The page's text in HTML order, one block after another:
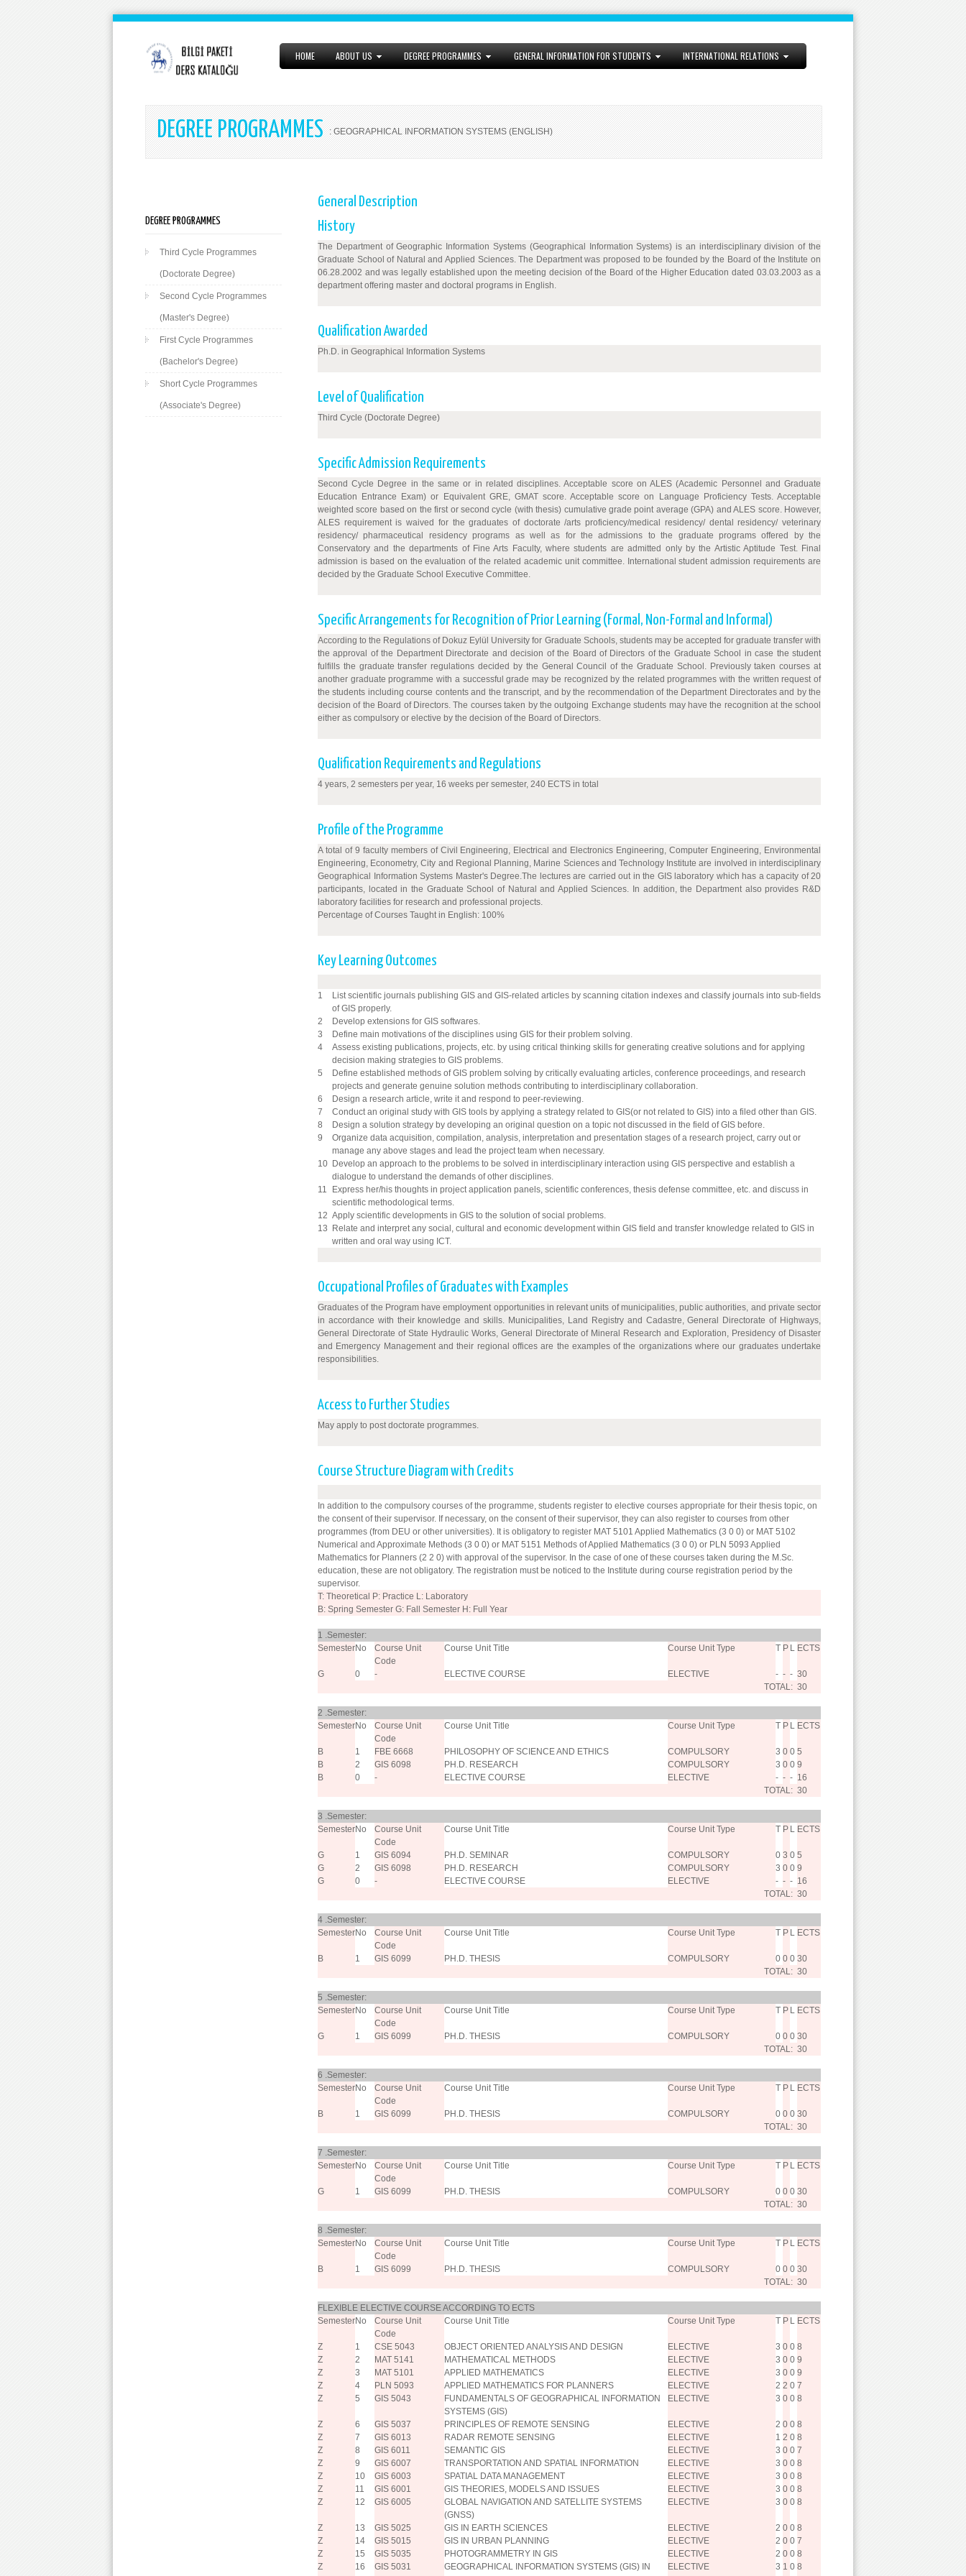
HOME ABOUT US DEGREE PROGRAMMES GENERAL INFORMATION FOR STUDENTS INTERNATIONAL RELATIONS
DEGREE PROGRAMMES : GEOGRAPHICAL INFORMATION SYSTEMS (ENGLISH)
DEGREE PROGRAMMES
Third Cycle Programmes
(Doctorate Degree)
Second Cycle Programmes
(Master's Degree)
First Cycle Programmes
(Bachelor's Degree)
Short Cycle Programmes
(Associate's Degree)
General Description
History
The Department of Geographic Information Systems (Geographical Information Systems) is an interdisciplinary division of the
Graduate School of Natural and Applied Sciences. The Department was proposed to be founded by the Board of the Institute on
06.28.2002 and was legally established upon the meeting decision of the Board of the Higher Education dated 03.03.2003 as a
department offering master and doctoral programs in English.
Qualification Awarded
Ph.D. in Geographical Information Systems
Level of Qualification
Third Cycle (Doctorate Degree)
Specific Admission Requirements
Second Cycle Degree in the same or in related disciplines. Acceptable score on ALES (Academic Personnel and Graduate
Education Entrance Exam) or Equivalent GRE, GMAT score. Acceptable score on Language Proficiency Tests. Acceptable
weighted score based on the first or second cycle (with thesis) cumulative grade point average (GPA) and ALES score. However,
ALES requirement is waived for the graduates of doctorate /arts proficiency/medical residency/ dental residency/ veterinary
residency/ pharmaceutical residency programs as well as for the admissions to the graduate programs offered by the
Conservatory and the departments of Fine Arts Faculty, where students are admitted only by the Artistic Aptitude Test. Final
admission is based on the evaluation of the related academic unit committee. International student admission requirements are
decided by the Graduate School Executive Committee.
Specific Arrangements for Recognition of Prior Learning (Formal, Non-Formal and Informal)
According to the Regulations of Dokuz Eylül University for Graduate Schools, students may be accepted for graduate transfer with
the approval of the Department Directorate and decision of the Board of Directors of the Graduate School in case the student
fulfills the graduate transfer regulations decided by the General Council of the Graduate School. Previously taken courses at
another graduate programme with a successful grade may be recognized by the related programmes with the written request of
the students including course contents and the transcript, and by the recommendation of the Department Directorates and by the
decision of the Board of Directors. The courses taken by the outgoing Exchange students may have the recognition at the school
either as compulsory or elective by the decision of the Board of Directors.
Qualification Requirements and Regulations
4 years, 2 semesters per year, 16 weeks per semester, 240 ECTS in total
Profile of the Programme
A total of 9 faculty members of Civil Engineering, Electrical and Electronics Engineering, Computer Engineering, Environmental
Engineering, Econometry, City and Regional Planning, Marine Sciences and Technology Institute are involved in interdisciplinary
Geographical Information Systems Master's Degree.The lectures are carried out in the GIS laboratory which has a capacity of 20
participants, located in the Graduate School of Natural and Applied Sciences. In addition, the Department also provides R&D
laboratory facilities for research and professional projects.
Percentage of Courses Taught in English: 100%
Key Learning Outcomes
1
List scientific journals publishing GIS and GIS-related articles by scanning citation indexes and classify journals into sub-fields
of GIS properly.
2
Develop extensions for GIS softwares.
3
Define main motivations of the disciplines using GIS for their problem solving.
4
Assess existing publications, projects, etc. by using critical thinking skills for generating creative solutions and for applying
decision making strategies to GIS problems.
5
Define established methods of GIS problem solving by critically evaluating articles, conference proceedings, and research
projects and generate genuine solution methods contributing to interdisciplinary collaboration.
6
Design a research article, write it and respond to peer-reviewing.
7
Conduct an original study with GIS tools by applying a strategy related to GIS(or not related to GIS) into a filed other than GIS.
8
Design a solution strategy by developing an original question on a topic not discussed in the field of GIS before.
9
Organize data acquisition, compilation, analysis, interpretation and presentation stages of a research project, carry out or
manage any above stages and lead the project team when necessary.
10 Develop an approach to the problems to be solved in interdisciplinary interaction using GIS perspective and establish a
dialogue to understand the demands of other disciplines.
11
Express her/his thoughts in project application panels, scientific conferences, thesis defense committee, etc. and discuss in
scientific methodological terms.
12 Apply scientific developments in GIS to the solution of social problems.
13
Relate and interpret any social, cultural and economic development within GIS field and transfer knowledge related to GIS in
written and oral way using ICT.
Occupational Profiles of Graduates with Examples
Graduates of the Program have employment opportunities in relevant units of municipalities, public authorities, and private sector
in accordance with their knowledge and skills. Municipalities, Land Registry and Cadastre, General Directorate of Highways,
General Directorate of State Hydraulic Works, General Directorate of Mineral Research and Exploration, Presidency of Disaster
and Emergency Management and their regional offices are the examples of the organizations where our graduates undertake
responsibilities.
Access to Further Studies
May apply to post doctorate programmes.
Course Structure Diagram with Credits
In addition to the compulsory courses of the programme, students register to elective courses appropriate for their thesis topic, on
the consent of their supervisor. If necessary, on the consent of their supervisor, they can also register to courses from other
programmes (from DEU or other universities). It is obligatory to register MAT 5101 Applied Mathematics (3 0 0) or MAT 5102
Numerical and Approximate Methods (3 0 0) or MAT 5151 Methods of Applied Mathematics (3 0 0) or PLN 5093 Applied
Mathematics for Planners (2 2 0) with approval of the supervisor. In the case of one of these courses taken during the M.Sc.
education, these are not obligatory. The registration must be noticed to the Institute during course registration period by the
supervisor.
T: Theoretical P: Practice L: Laboratory
B: Spring Semester G: Fall Semester H: Full Year
1 .Semester:
SemesterNo
Course Unit
Code
Course Unit Title Course Unit Type T P L ECTS
G 0 - ELECTIVE COURSE ELECTIVE - - - 30
TOTAL: 30
2 .Semester:
SemesterNo
Course Unit
Code
Course Unit Title Course Unit Type T P L ECTS
B 1 FBE 6668 PHILOSOPHY OF SCIENCE AND ETHICS COMPULSORY 3 0 0 5
B
2 GIS 6098 PH.D. RESEARCH COMPULSORY 3 0 0 9
B
0 - ELECTIVE COURSE ELECTIVE - - - 16
TOTAL: 30
3 .Semester:
SemesterNo
Course Unit
Code
Course Unit Title Course Unit Type T P L ECTS
G 1 GIS 6094 PH.D. SEMINAR COMPULSORY 0 3 0 5
G
2 GIS 6098 PH.D. RESEARCH COMPULSORY 3 0 0 9
G
0 - ELECTIVE COURSE ELECTIVE - - - 16
TOTAL: 30
4 .Semester:
SemesterNo
Course Unit
Code
Course Unit Title Course Unit Type T P L ECTS
B 1 GIS 6099 PH.D. THESIS COMPULSORY 0 0 0 30
TOTAL: 30
5 .Semester:
SemesterNo
Course Unit
Code
Course Unit Title Course Unit Type T P L ECTS
G 1 GIS 6099 PH.D. THESIS COMPULSORY 0 0 0 30
TOTAL: 30
6 .Semester:
SemesterNo
Course Unit
Code
Course Unit Title Course Unit Type T P L ECTS
B 1 GIS 6099 PH.D. THESIS COMPULSORY 0 0 0 30
TOTAL: 30
7 .Semester:
SemesterNo
Course Unit
Code
Course Unit Title Course Unit Type T P L ECTS
G 1 GIS 6099 PH.D. THESIS COMPULSORY 0 0 0 30
TOTAL: 30
8 .Semester:
SemesterNo
Course Unit
Code
Course Unit Title Course Unit Type T P L ECTS
B 1 GIS 6099 PH.D. THESIS COMPULSORY 0 0 0 30
TOTAL: 30
FLEXIBLE ELECTIVE COURSE ACCORDING TO ECTS
SemesterNo
Course Unit
Code
Course Unit Title Course Unit Type T P L ECTS
Z 1 CSE 5043 OBJECT ORIENTED ANALYSIS AND DESIGN ELECTIVE 3 0 0 8
Z
2 MAT 5141 MATHEMATICAL METHODS ELECTIVE 3 0 0 9
Z
3 MAT 5101 APPLIED MATHEMATICS ELECTIVE 3 0 0 9
Z
4 PLN 5093 APPLIED MATHEMATICS FOR PLANNERS ELECTIVE 2 2 0 7
Z
5 GIS 5043
FUNDAMENTALS OF GEOGRAPHICAL INFORMATION
SYSTEMS (GIS)
ELECTIVE 3 0 0 8
Z 6 GIS 5037 PRINCIPLES OF REMOTE SENSING ELECTIVE 2 0 0 8
Z
7 GIS 6013 RADAR REMOTE SENSING ELECTIVE 1 2 0 8
Z
8 GIS 6011 SEMANTIC GIS ELECTIVE 3 0 0 7
Z
9 GIS 6007 TRANSPORTATION AND SPATIAL INFORMATION ELECTIVE 3 0 0 8
Z
10 GIS 6003 SPATIAL DATA MANAGEMENT ELECTIVE 3 0 0 8
Z
11 GIS 6001 GIS THEORIES, MODELS AND ISSUES ELECTIVE 3 0 0 8
Z
12 GIS 6005
GLOBAL NAVIGATION AND SATELLITE SYSTEMS
(GNSS)
ELECTIVE 3 0 0 8
Z 13 GIS 5025 GIS IN EARTH SCIENCES ELECTIVE 2 0 0 8
Z
14 GIS 5015 GIS IN URBAN PLANNING ELECTIVE 2 0 0 7
Z
15 GIS 5035 PHOTOGRAMMETRY IN GIS ELECTIVE 2 0 0 8
Z
16 GIS 5031
GEOGRAPHICAL INFORMATION SYSTEMS (GIS) IN
ELECTIVE 3 1 0 8